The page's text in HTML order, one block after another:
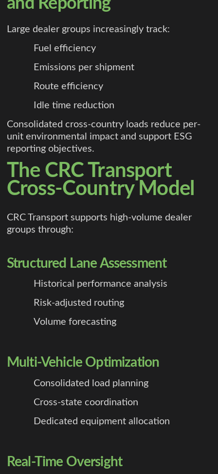
and Reporting
Large dealer groups increasingly track:
Fuel efficiency
Emissions per shipment
Route efficiency
Idle time reduction
Consolidated cross-country loads reduce per-
unit environmental impact and support ESG
reporting objectives.
The CRC Transport
Cross-Country Model
CRC Transport supports high-volume dealer
groups through:
Structured Lane Assessment
Historical performance analysis
Risk-adjusted routing
Volume forecasting
Multi-Vehicle Optimization
Consolidated load planning
Cross-state coordination
Dedicated equipment allocation
Real-Time Oversight